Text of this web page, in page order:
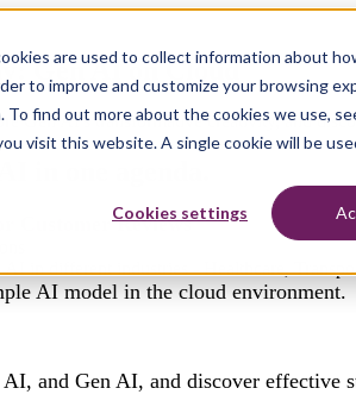
are used to collect information about
to improve and customize your browsing
find out more about the cookies we use,
visit this website. A single cookie will be
Cookies settings
Gen AI on Cloud
Gen AI's transformative creativity, and
in one
Customer Reviews
in different industries - Healthcare,
AI model in the cloud environment.
and Gen AI, and discover effective